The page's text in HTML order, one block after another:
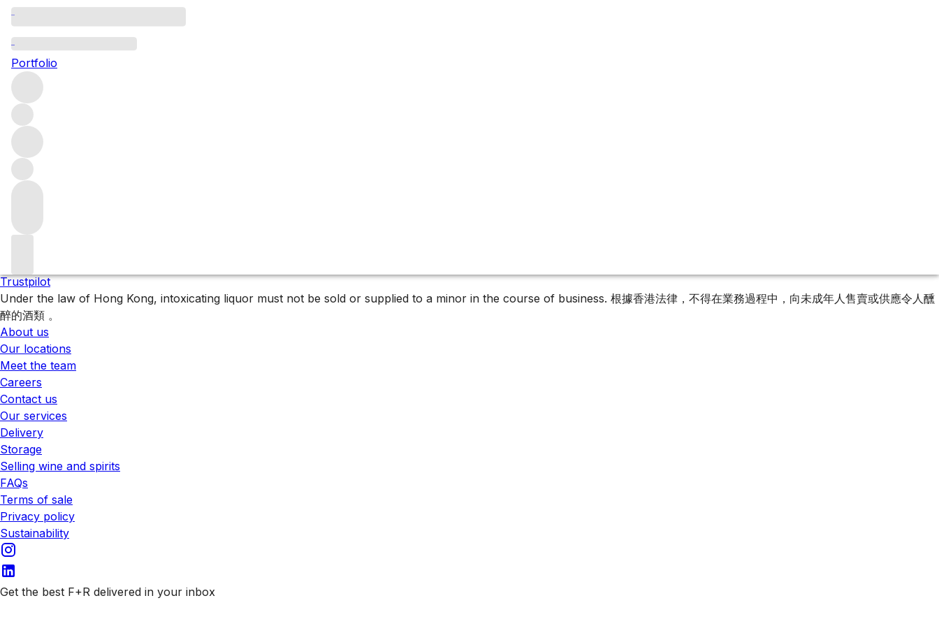
Portfolio
2008 Bordeaux
2008 is a quietly classic Bordeaux vintage, offering exceptional value, impressive ageing ability, and immense drinking pleasure. Browse through a selection from our reserves.
Filters
Please wait
Trustpilot
Under the law of Hong Kong, intoxicating liquor must not be sold or supplied to a minor in the course of business. 根據香港法律，不得在業務過程中，向未成年人售賣或供應令人醺
醉的酒類 。
About us
Our locations
Meet the team
Careers
Contact us
Our services
Delivery
Storage
Selling wine and spirits
FAQs
Terms of sale
Privacy policy
Sustainability
Get the best F+R delivered in your inbox